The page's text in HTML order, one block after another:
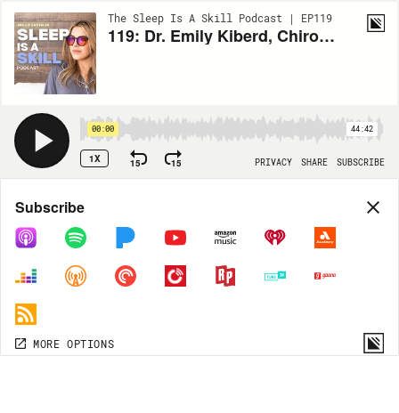
The Sleep Is A Skill Podcast | EP119
119: Dr. Emily Kiberd, Chiropractor & Founder of 'Thyroid Strong' - Navigating Hashimoto's to Remission: Strategies for Optimized Sleep and Holistic Wellness
00:00 44:42
1X 15 15 PRIVACY SHARE SUBSCRIBE
Share
COPY LINK
MORE OPTIONS
Subscribe
MORE OPTIONS